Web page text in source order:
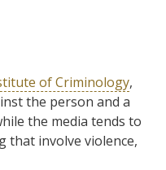
of Criminology,
the person and a
the media tends to
that involve violence,